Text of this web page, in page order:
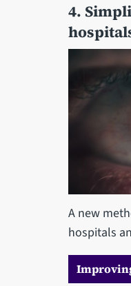
4.
A new
hospitals